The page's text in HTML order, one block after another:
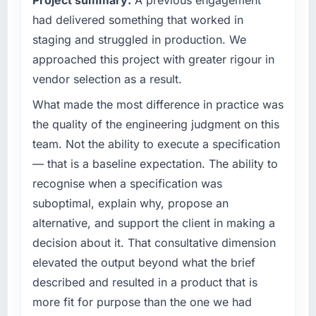
scope. We received one change request and
it was for scope we had introduced ourselves.
What tangible results or business impact
have you seen since the project was
completed?
The most direct measure is the performance
of the system in production. In the five
incidents, our page performance scores have
improved across every Core Web Vitals
metric, and two enterprise clients who had
cited our previous platform limitations during
contract negotiations have since renewed
without that objection arising.
What did you like most about working with
this company?
Their instinct for keeping the business
What specific problem or business
challenge led you to hire this company?
Regulatory requirements in our Agriculture
segment had changed and the compliance
timeline was set by our regulator, not by us.
The Embedded Systems Development
changes required were significant enough to
justify engaging a specialist partner rather
than diverting our internal team from the
product roadmap.
your project?
The core engagement was Embedded
Systems Development delivery, though their
scope expanded to include technical
consultancy during discovery that materially
had delivered something that worked in
staging and struggled in production. We
approached this project with greater rigour in
vendor selection as a result.
What made the most difference in practice was
the quality of the engineering judgment on this
team. Not the ability to execute a specification
— that is a baseline expectation. The ability to
recognise when a specification was
suboptimal, explain why, propose an
alternative, and support the client in making a
decision about it. That consultative dimension
elevated the output beyond what the brief
described and resulted in a product that is
more fit for purpose than the one we had